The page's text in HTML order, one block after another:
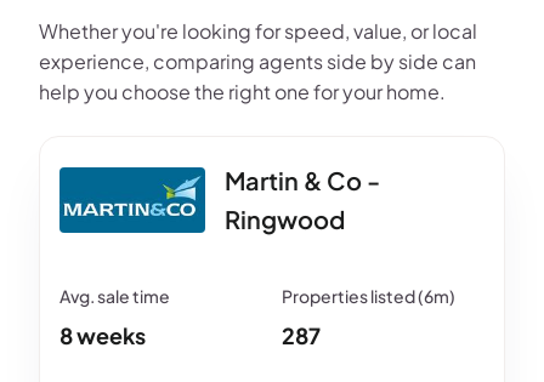
Whether you're looking for speed, value, or local
experience, comparing agents side by side can
help you choose the right one for your home.
Martin & Co -
Ringwood
8 weeks 287